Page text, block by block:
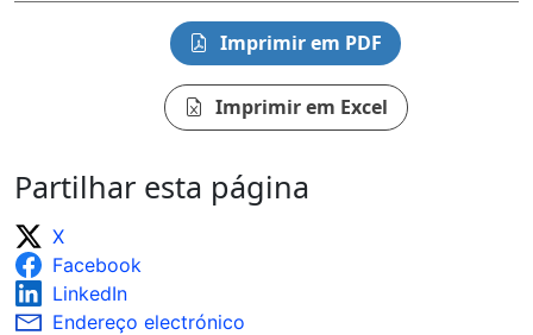
Imprimir em PDF
Imprimir em Excel
Partilhar esta página
X
Facebook
LinkedIn
Endereço electrónico